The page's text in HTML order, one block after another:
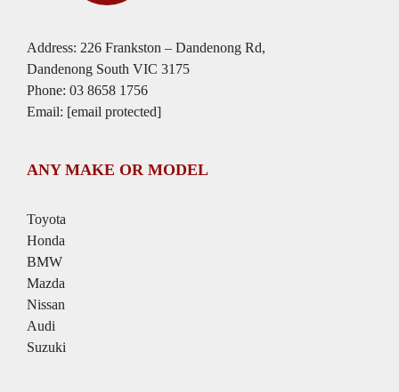
Address: 226 Frankston – Dandenong Rd,
Dandenong South VIC 3175
Phone: 03 8658 1756
Email: [email protected]
ANY MAKE OR MODEL
Toyota
Honda
BMW
Mazda
Nissan
Audi
Suzuki